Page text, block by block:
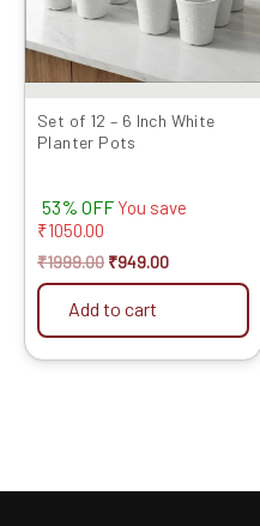
Set of 12 – 6 Inch White
Planter Pots
53% OFF You save
₹1050.00
₹1999.00 ₹949.00
Add to cart